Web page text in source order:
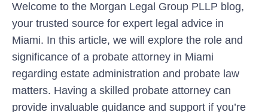
Welcome to the Morgan Legal Group PLLP blog,
your trusted source for expert legal advice in
Miami. In this article, we will explore the role and
significance of a probate attorney in Miami
regarding estate administration and probate law
matters. Having a skilled probate attorney can
provide invaluable guidance and support if you’re